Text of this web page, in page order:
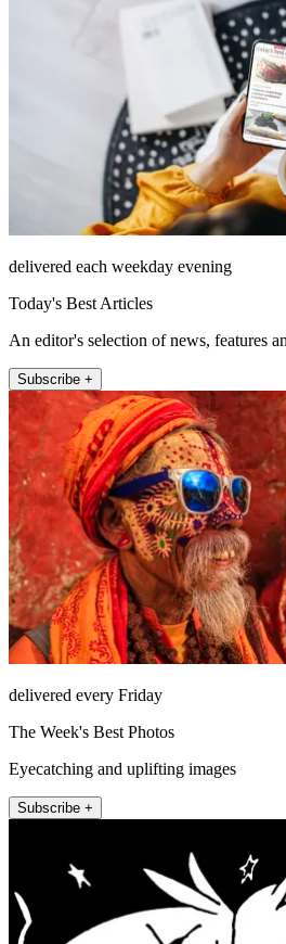
delivered each weekday evening
Today's Best Articles
An editor's selection of news, features
Subscribe +
delivered every Friday
The Week's Best Photos
Eyecatching and uplifting images
Subscribe +